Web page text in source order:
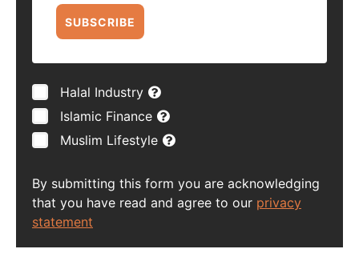
SUBSCRIBE
Halal Industry
Islamic Finance
Muslim Lifestyle
By submitting this form you are acknowledging
that you have read and agree to our privacy
statement